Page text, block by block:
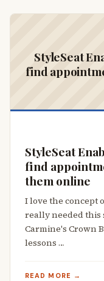
StyleSeat
find
StyleSeat
find
them online
I love the concept
really needed this
Carmine's Crown
lessons …
READ MORE →